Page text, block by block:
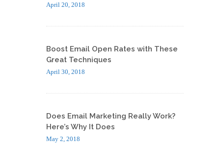
April 20, 2018
Boost Email Open Rates with These
Great Techniques
April 30, 2018
Does Email Marketing Really Work?
Here’s Why It Does
May 2, 2018